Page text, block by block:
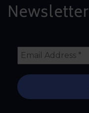
Newsletter